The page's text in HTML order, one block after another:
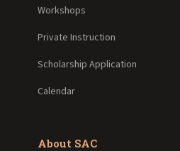
Workshops
Private Instruction
Scholarship Application
Calendar
About SAC